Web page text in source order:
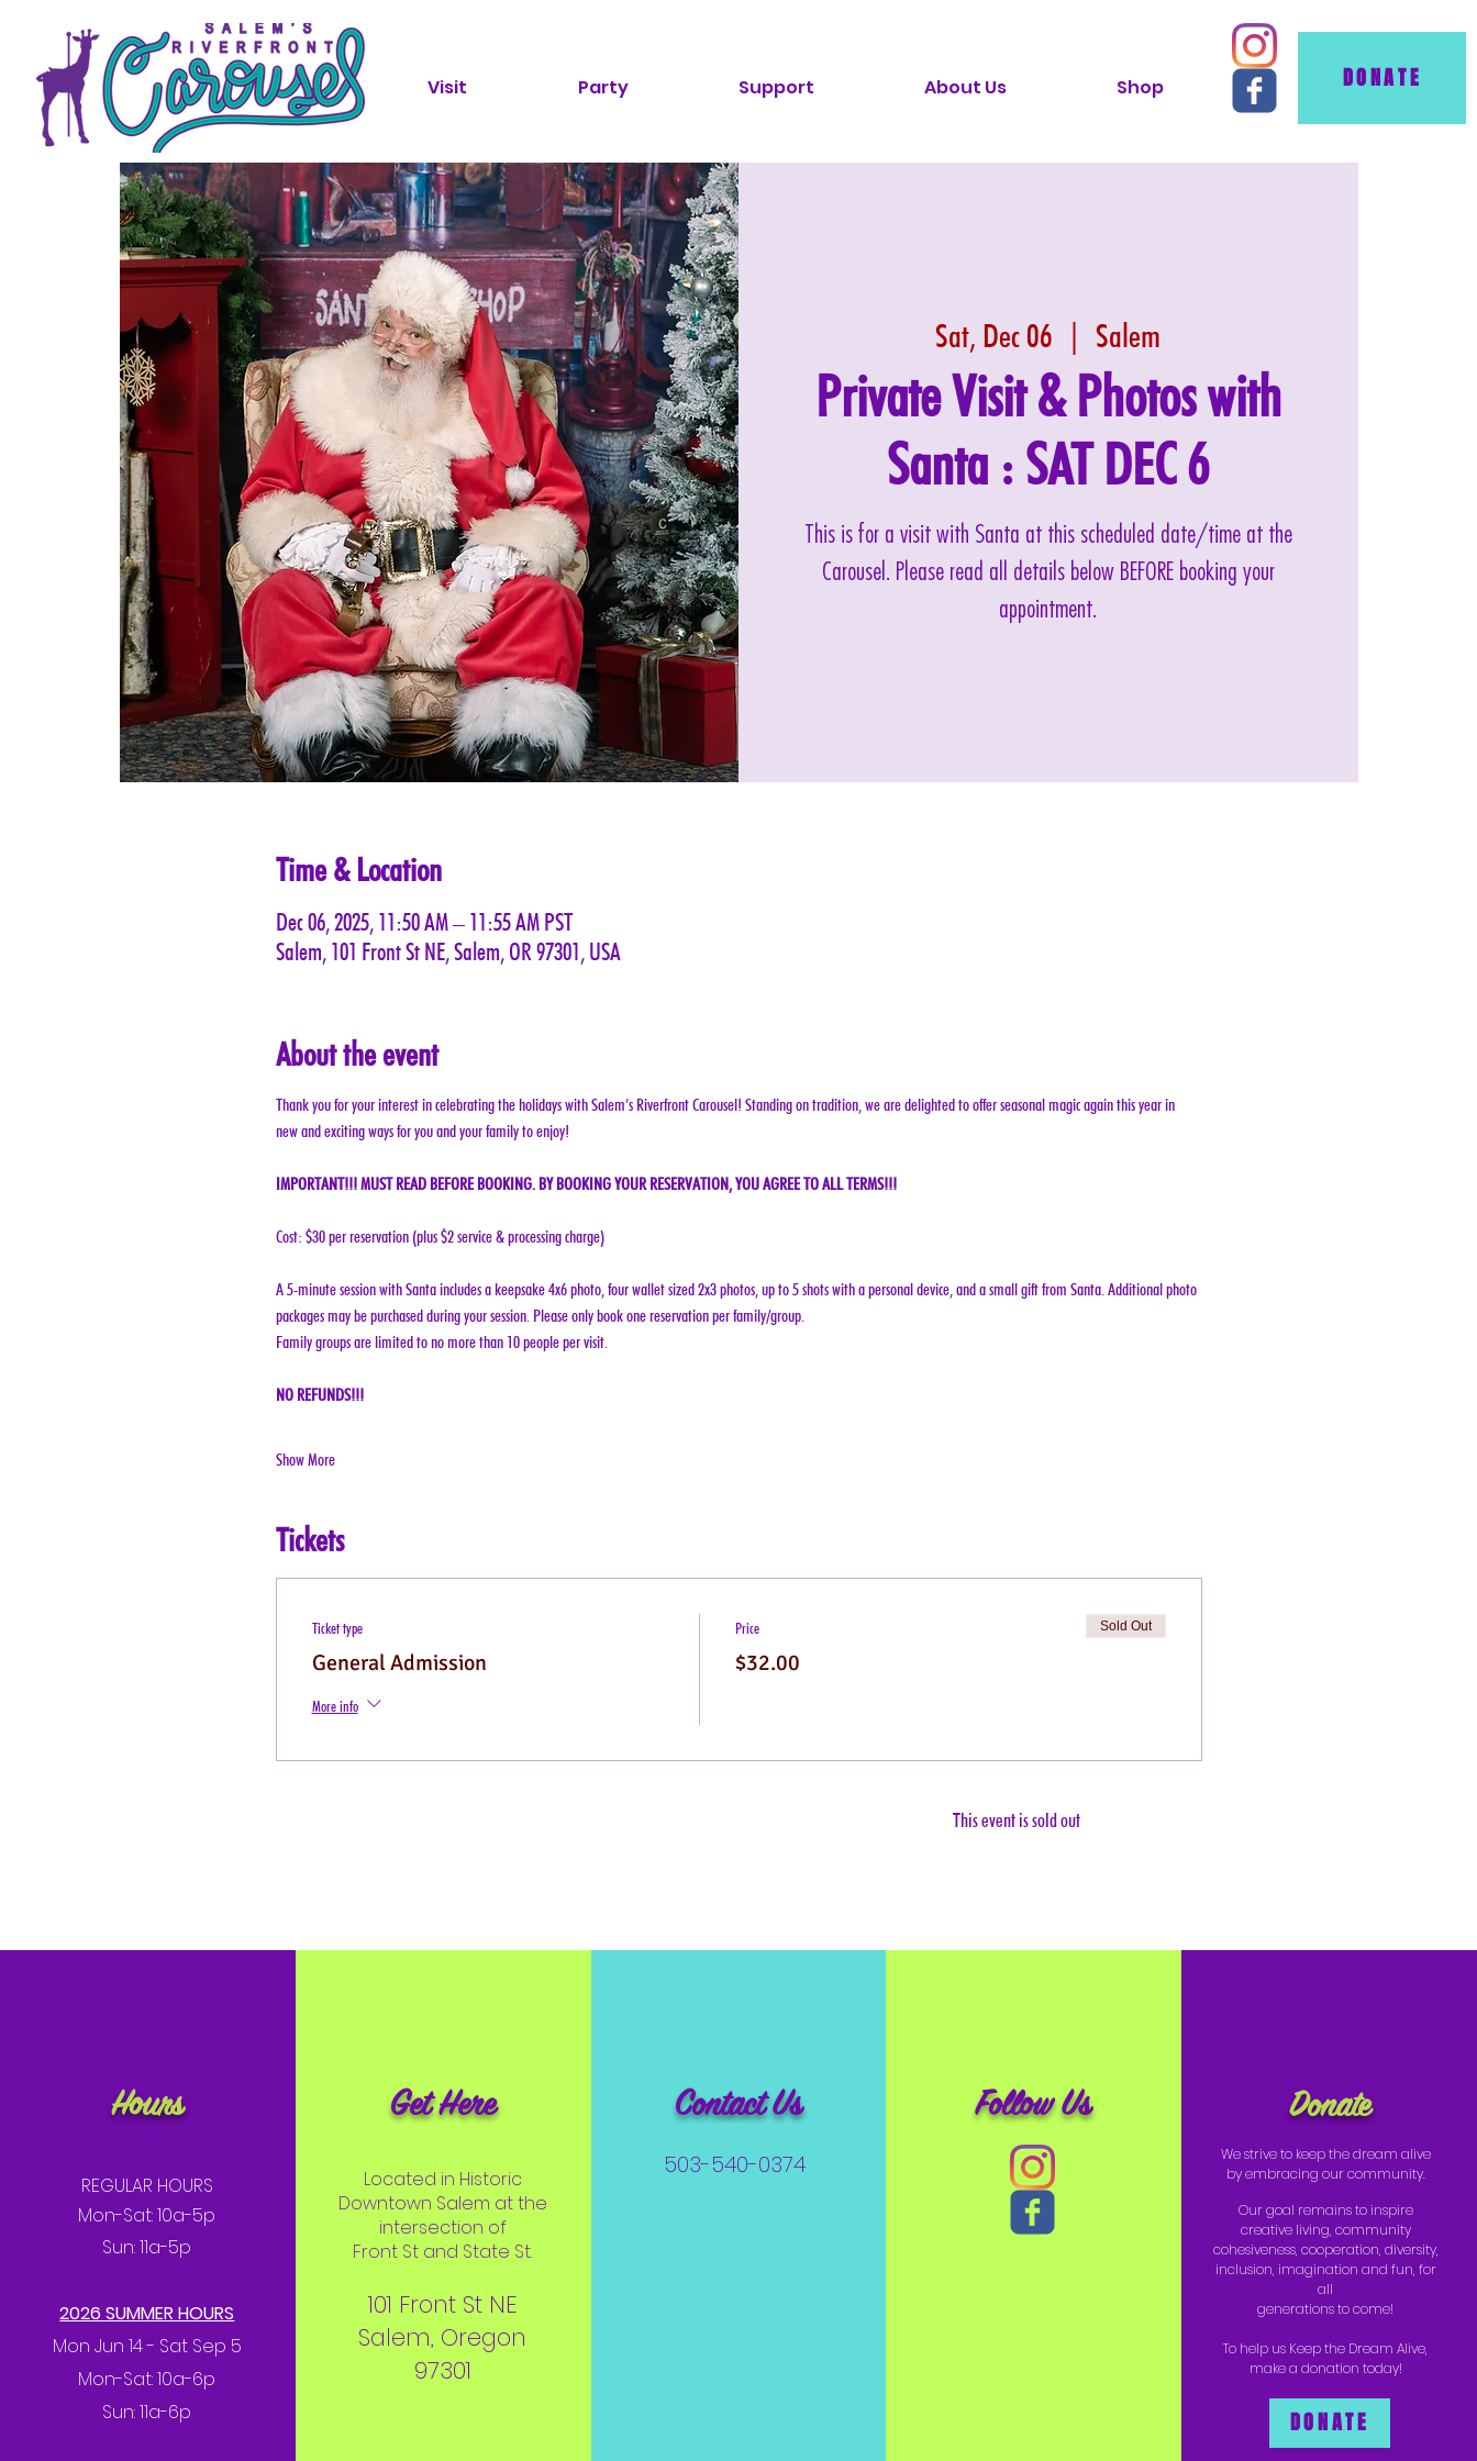
Visit Party Support About Us Shop DONATE
Sat, Dec 06
  |
Salem
Private Visit & Photos with
Santa : SAT DEC 6
This is for a visit with Santa at this scheduled date/time at the
Carousel. Please read all details below BEFORE booking your
appointment.
Time & Location
Dec 06, 2025, 11:50 AM – 11:55 AM PST
Salem, 101 Front St NE, Salem, OR 97301, USA
About the event
Thank you for your interest in celebrating the holidays with Salem’s Riverfront Carousel! Standing on tradition, we are delighted to offer seasonal magic again this year in
new and exciting ways for you and your family to enjoy!
IMPORTANT!!! MUST READ BEFORE BOOKING. BY BOOKING YOUR RESERVATION, YOU AGREE TO ALL TERMS!!!
Cost: $30 per reservation (plus $2 service & processing charge)
A 5-minute session with Santa includes a keepsake 4x6 photo, four wallet sized 2x3 photos, up to 5 shots with a personal device, and a small gift from Santa. Additional photo
packages may be purchased during your session. Please only book one reservation per family/group.
Family groups are limited to no more than 10 people per visit.
NO REFUNDS!!!
Show More
Tickets
Ticket type
General Admission
More info
Price
$32.00
Sold Out
This event is sold out
Hours
REGULAR HOURS
Mon-Sat: 10a-5p
Sun: 11a-5p
2026 SUMMER HOURS
Mon Jun 14 - Sat Sep 5
Mon-Sat: 10a-6p
Sun: 11a-6p
Get Here
Located in Historic
Downtown Salem at the
intersection of
Front St and State St.
101 Front St NE
Salem, Oregon
97301
Contact Us
503-540-0374
Follow Us Donate
We strive to keep the dream alive
by embracing our community.
Our goal remains to inspire
creative living, community
cohesiveness, cooperation, diversity,
inclusion, imagination and fun, for
all
generations to come!
To help us Keep the Dream Alive,
make a donation today!
DONATE